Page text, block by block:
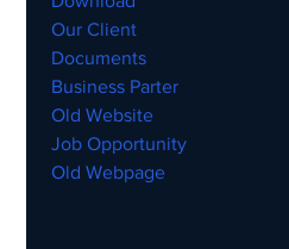
Our Client
Documents
Business Parter
Old Website
Job Opportunity
Old Webpage